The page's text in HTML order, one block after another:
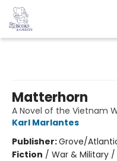
Matterhorn
A Novel of the Vietnam
Karl Marlantes
Publisher:Grove/
Fiction / War & Military